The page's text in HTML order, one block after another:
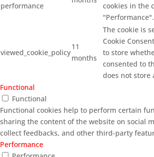
performance
cookies in the
"Performance".
viewed_cookie_policy
11
months
The cookie is
Cookie
to store
consented to
does not store
Functional
Functional
Functional cookies help to perform certain
sharing the content of the website on social
collect feedbacks, and other third-party
Performance